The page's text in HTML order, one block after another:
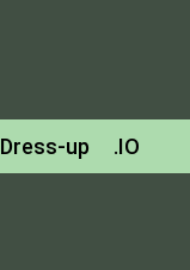
Dress-up .IO